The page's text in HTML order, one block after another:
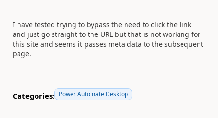
I have tested trying to bypass the need to click the link
and just go straight to the URL but that is not working for
this site and seems it passes meta data to the subsequent
page.
Categories: Power Automate Desktop